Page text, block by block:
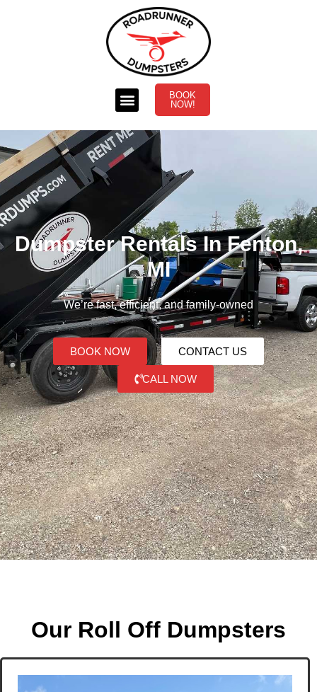
BOOK
NOW!
Dumpster Rentals In Fenton,
MI
We’re fast, efficient, and family-owned
BOOK NOW CONTACT US
CALL NOW
Our Roll Off Dumpsters